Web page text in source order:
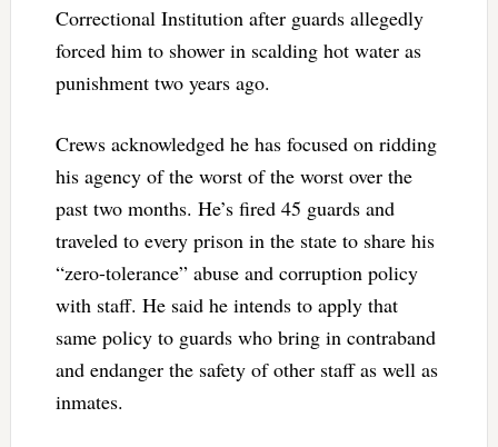
Correctional Institution after guards allegedly
forced him to shower in scalding hot water as
punishment two years ago.
Crews acknowledged he has focused on ridding
his agency of the worst of the worst over the
past two months. He’s fired 45 guards and
traveled to every prison in the state to share his
“zero-tolerance” abuse and corruption policy
with staff. He said he intends to apply that
same policy to guards who bring in contraband
and endanger the safety of other staff as well as
inmates.